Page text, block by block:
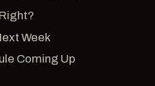
Week
Coming Up